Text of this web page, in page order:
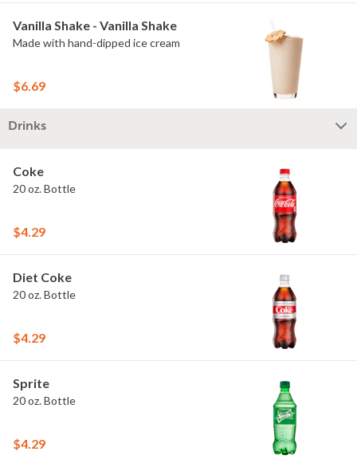
Vanilla Shake - Vanilla Shake
Made with hand-dipped ice cream
$6.69
Drinks
Coke
20 oz. Bottle
$4.29
Diet Coke
20 oz. Bottle
$4.29
Sprite
20 oz. Bottle
$4.29